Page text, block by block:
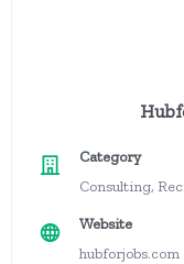
Category
Consulting,
Website
hubforjobs.com